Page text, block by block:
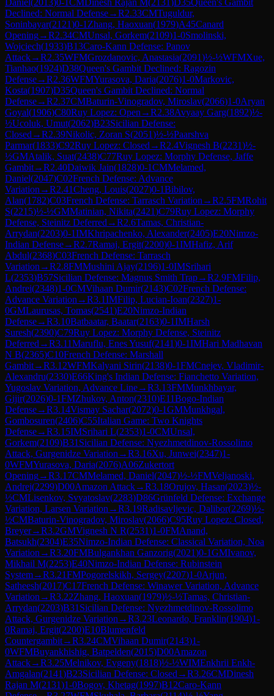
Declined: Normal Defense→R2.33CMTuguldur,
Soninbayar(2121)0-1 Zhang, Haoxuan(1979)A45Canard
Opening→R2.34CMUnsal, Gorkem(2109)1-0Smolinski,
Wojciech(1933)B13Caro-Kann Defense: Panov
Attack→R2.35WFMGrozdanovic, Anastasia(2091)½-½WFMXue,
Tianhao(1924)D38Queen's Gambit Declined: Ragozin
Defense→R2.36WFMYurasova, Daria(2076)1-0Markovic,
Kosta(1907)D35Queen's Gambit Declined: Normal
Defense→R2.37CMBaturin-Vinogradov, Miroslav(2066)1-0Aryan
Goyal(1906)C80Ruy Lopez: Open →R2.38Avyaay Garg(1892)½-
½Ucoluk, Umut(2062)B23Sicilian Defense:
Closed →R2.39Nikolic, Zoran S(2051)½-½Paarshva
Parmar(1833)C92Ruy Lopez: Closed →R2.4Vignesh B(2231)½-
½GMAtalik, Suat(2438)C77Ruy Lopez: Morphy Defense, Jaffe
Gambit→R2.40Daiwik Jain(1828)0-1CMMelamed,
Daniel(2047)C02French Defense: Advance
Variation →R2.41Cheng, Louis(2027)0-1Bibilov,
Alan(1782)C03French Defense: Tarrasch Variation →R2.5FMRohit
S(2215)½-½GMMatinian, Nikita(2421)C79Ruy Lopez: Morphy
Defense, Steinitz Deferred →R2.6Tamas, Christian-
Arrydan(2203)0-1IMKhripachenko, Alexander(2405)E20Nimzo-
Indian Defense→R2.7Ramaj, Ergit(2200)0-1IMHafiz, Arif
Abdul(2368)C03French Defense: Tarrasch
Variation →R2.8FMMushini Ajay(2196)1-0IMSrihari
L(2353)B57Sicilian Defense: Magnus Smith Trap→R2.9FMFilip,
Andrei(2348)1-0CMVihaan Dumir(2143)C02French Defense:
Advance Variation →R3.1IMFilip, Lucian-Ioan(2327)1-
0GMLaurusas, Tomas(2541)E20Nimzo-Indian
Defense→R3.10Batbaatar, Baatar(2163)0-1IMHarsh
Suresh(2390)C79Ruy Lopez: Morphy Defense, Steinitz
Deferred →R3.11Maruflu, Enes Yusuf(2141)0-1IMHari Madhavan
N B(2365)C10French Defense: Marshall
Gambit→R3.12WFMKalyani Sirin(2138)0-1FMCnejev, Vladimir-
Alexandru(2330)E66King's Indian Defense: Fianchetto Variation,
Yugoslav Variation, Advance Line→R3.13FMMunkhbayar,
Gijir(2026)0-1FMZhukov, Anton(2310)E11Bogo-Indian
Defense→R3.14Vismay Sachar(2072)0-1GMMunkhgal,
Gombosuren(2406)C55Italian Game: Two Knights
Defense→R3.15IMSrihari L(2353)1-0CMUnsal,
Gorkem(2109)B31 Sicilian Defense: Nyezhmetdinov-Rossolimo
Attack, Gurgenidze Variation →R3.16Xu, Junwei(2347)1-
0WFMYurasova, Daria(2076)A06Zukertort
Opening→R3.17CMMelamed, Daniel(2047)½-½FMVeljanoski,
Andrej(2299)D00Amazon Attack→R3.18Orujov, Hasan(2023)½-
½CMLisenkov, Svyatoslav(2283)D86Grünfeld Defense: Exchange
Variation, Larsen Variation →R3.19Radisavljevic, Dalibor(2269)½-
½CMBaturin-Vinogradov, Miroslav(2066)C95Ruy Lopez: Closed,
Breyer→R3.2GMVignesh N R(2531)1-0FMAnand,
Batsukh(2304)E35Nimzo-Indian Defense: Classical Variation, Noa
Variation →R3.20FMBulgankhan Ganzorig(2021)0-1GMIvanov,
Mikhail M(2253)E40Nimzo-Indian Defense: Rubinstein
System→R3.21FMPogorelskikh, Sergey(2207)1-0Arjun,
Satheesh(2017)C17French Defense: Winawer Variation, Advance
Variation →R3.22Zhang, Haoxuan(1979)½-½Tamas, Christian-
Arrydan(2203)B31 Sicilian Defense: Nyezhmetdinov-Rossolimo
Attack, Gurgenidze Variation →R3.23Leonardo, Franklin(1904)1-
0Ramaj, Ergit(2200)E10Blumenfeld
Countergambit→R3.24CMVihaan Dumir(2143)1-
0WFMBuyankhishig, Batpelden(2015)D00Amazon
Attack→R3.25Melnikov, Evgeny(1818)½-½WIMEnkhrii Enkh-
Amgalan(2141)B23Sicilian Defense: Closed →R3.26CMDinesh
Rajan M(2131)1-0Bogov, Khetag(1997)B12Caro-Kann